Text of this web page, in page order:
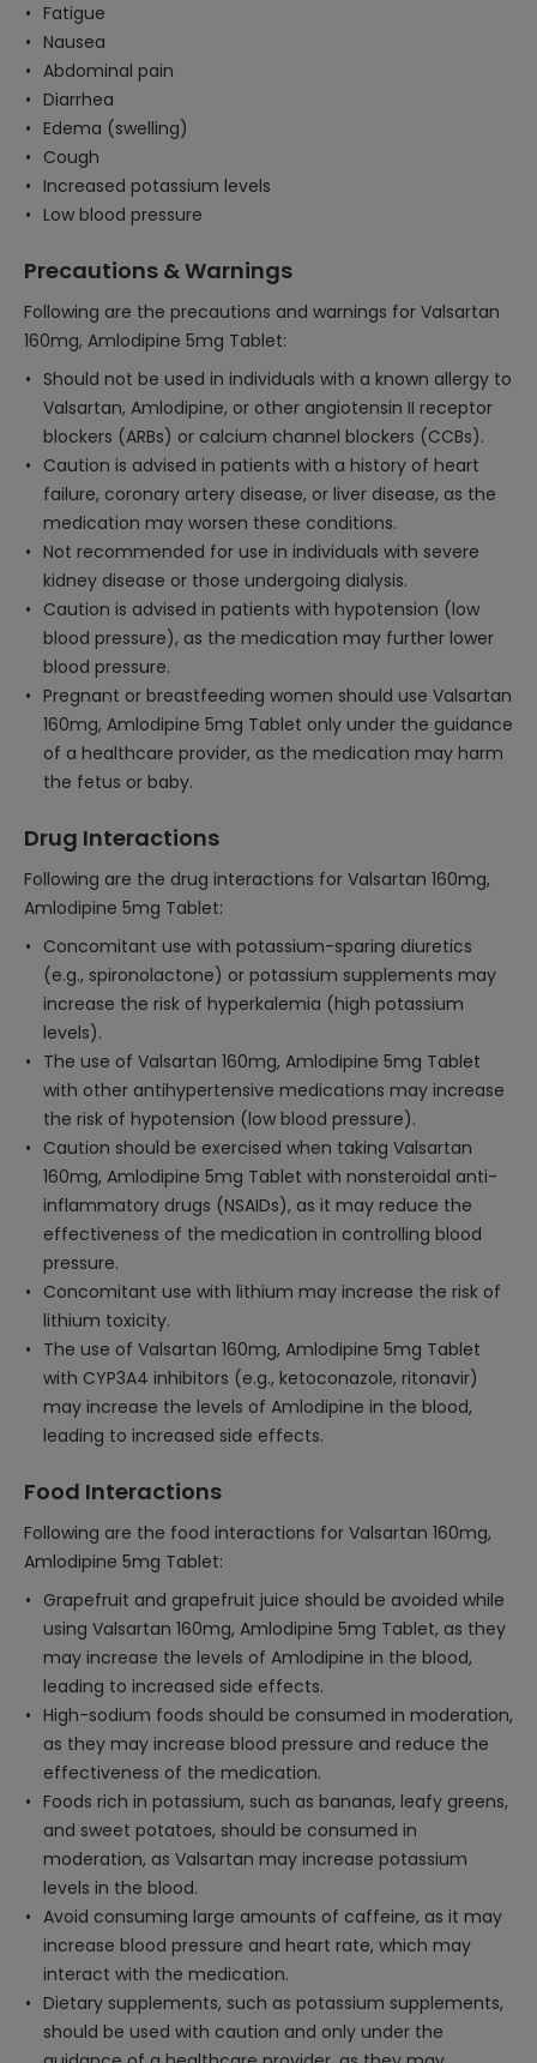
Fatigue
Nausea
Abdominal pain
Diarrhea
Edema (swelling)
Cough
Increased potassium levels
Low blood pressure
Precautions & Warnings
Following are the precautions and warnings for Valsartan
160mg, Amlodipine 5mg Tablet:
Should not be used in individuals with a known allergy to
Valsartan, Amlodipine, or other angiotensin II receptor
blockers (ARBs) or calcium channel blockers (CCBs).
Caution is advised in patients with a history of heart
failure, coronary artery disease, or liver disease, as the
medication may worsen these conditions.
Not recommended for use in individuals with severe
kidney disease or those undergoing dialysis.
Caution is advised in patients with hypotension (low
blood pressure), as the medication may further lower
blood pressure.
Pregnant or breastfeeding women should use Valsartan
160mg, Amlodipine 5mg Tablet only under the guidance
of a healthcare provider, as the medication may harm
the fetus or baby.
Drug Interactions
Following are the drug interactions for Valsartan 160mg,
Amlodipine 5mg Tablet:
Concomitant use with potassium-sparing diuretics
(e.g., spironolactone) or potassium supplements may
increase the risk of hyperkalemia (high potassium
levels).
The use of Valsartan 160mg, Amlodipine 5mg Tablet
with other antihypertensive medications may increase
the risk of hypotension (low blood pressure).
Caution should be exercised when taking Valsartan
160mg, Amlodipine 5mg Tablet with nonsteroidal anti-
inflammatory drugs (NSAIDs), as it may reduce the
effectiveness of the medication in controlling blood
pressure.
Concomitant use with lithium may increase the risk of
lithium toxicity.
The use of Valsartan 160mg, Amlodipine 5mg Tablet
with CYP3A4 inhibitors (e.g., ketoconazole, ritonavir)
may increase the levels of Amlodipine in the blood,
leading to increased side effects.
Food Interactions
Following are the food interactions for Valsartan 160mg,
Amlodipine 5mg Tablet:
Grapefruit and grapefruit juice should be avoided while
using Valsartan 160mg, Amlodipine 5mg Tablet, as they
may increase the levels of Amlodipine in the blood,
leading to increased side effects.
High-sodium foods should be consumed in moderation,
as they may increase blood pressure and reduce the
effectiveness of the medication.
Foods rich in potassium, such as bananas, leafy greens,
and sweet potatoes, should be consumed in
moderation, as Valsartan may increase potassium
levels in the blood.
Avoid consuming large amounts of caffeine, as it may
increase blood pressure and heart rate, which may
interact with the medication.
Dietary supplements, such as potassium supplements,
should be used with caution and only under the